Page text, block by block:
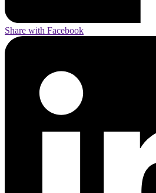
Share with Facebook